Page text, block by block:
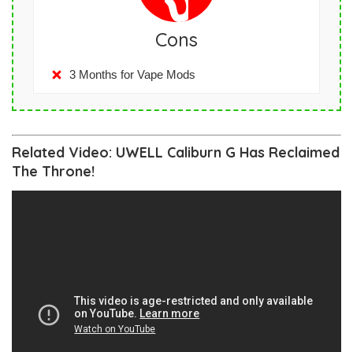
Cons
3 Months for Vape Mods
Related Video: UWELL Caliburn G Has Reclaimed
The Throne!